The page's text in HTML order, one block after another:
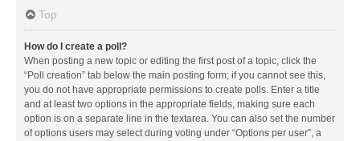
Top
How do I create a poll?
When posting a new topic or editing the first post of a topic, click the
“Poll creation” tab below the main posting form; if you cannot see this,
you do not have appropriate permissions to create polls. Enter a title
and at least two options in the appropriate fields, making sure each
option is on a separate line in the textarea. You can also set the number
of options users may select during voting under “Options per user”, a